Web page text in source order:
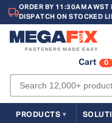
ORDER BY 11:30AM AWST
DISPATCH ON STOCKED
Cart 0
PRODUCTS